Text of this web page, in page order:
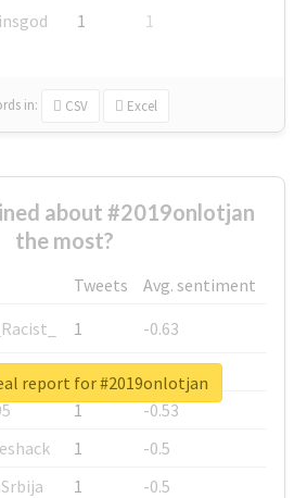
1 1
in: CSV Excel
about #2019onlotjan
the most?
Tweets
Avg. sentiment
1
-0.63
1
-0.6
1
-0.53
1
-0.5
1 -0.5
report for #2019onlotjan